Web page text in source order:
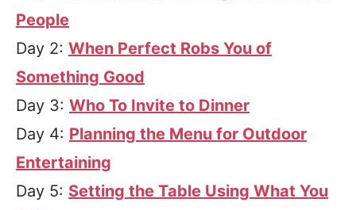
People
Day 2: When Perfect Robs You of
Something Good
Day 3: Who To Invite to Dinner
Day 4: Planning the Menu for Outdoor
Entertaining
Day 5: Setting the Table Using What You